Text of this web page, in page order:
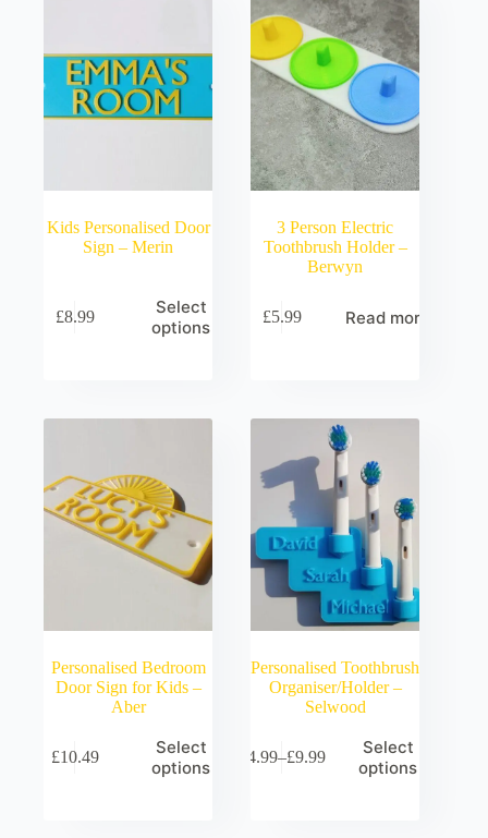
Kids Personalised Door
Sign – Merin
£8.99
Select
options
3 Person Electric
Toothbrush Holder –
Berwyn
£5.99 Read more
Personalised Bedroom
Door Sign for Kids –
Aber
£10.49
Select
options
Personalised Toothbrush
Organiser/Holder –
Selwood
4.99–£9.99
Price
Select
options